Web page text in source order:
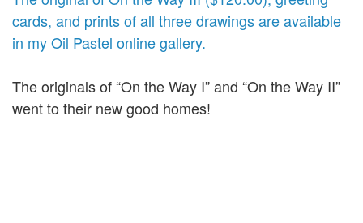
cards, and prints of all three drawings are available
in my Oil Pastel online gallery.
The originals of “On the Way I” and “On the Way II”
went to their new good homes!